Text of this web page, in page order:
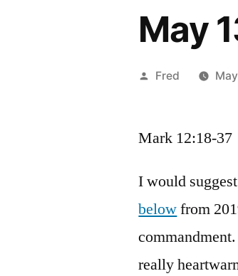
May
Posted
Fred
Mark 12:18-37
I would
belowfrom
really